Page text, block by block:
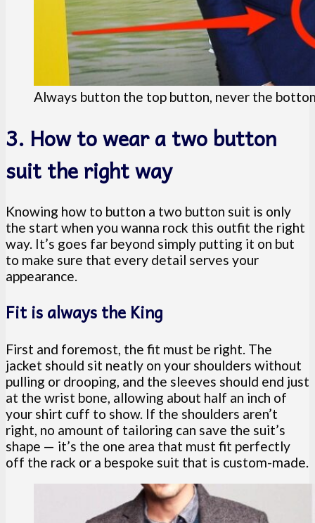
Always button the top button, never the
3. How to wear a two button
suit the right way
Knowing how to button a two button suit is only
the start when you wanna rock this outfit the right
way. It’s goes far beyond simply putting it on but
to make sure that every detail serves your
appearance.
Fit is always the King
First and foremost, the fit must be right. The
jacket should sit neatly on your shoulders without
pulling or drooping, and the sleeves should end just
at the wrist bone, allowing about half an inch of
your shirt cuff to show. If the shoulders aren’t
right, no amount of tailoring can save the suit’s
shape — it’s the one area that must fit perfectly
off the rack or a bespoke suit that is custom-made.